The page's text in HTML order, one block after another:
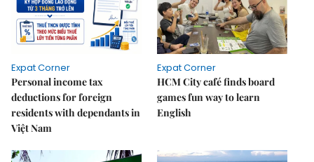
Expat Corner
Personal income tax
deductions for foreign
residents with dependants in
Việt Nam
Expat Corner
HCM City café finds board
games fun way to learn
English